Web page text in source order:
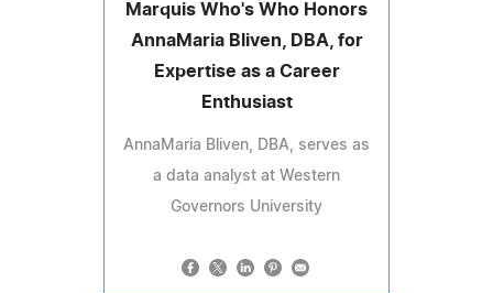
Marquis Who's Who Honors
AnnaMaria Bliven, DBA, for
Expertise as a Career
Enthusiast
AnnaMaria Bliven, DBA, serves as
a data analyst at Western
Governors University